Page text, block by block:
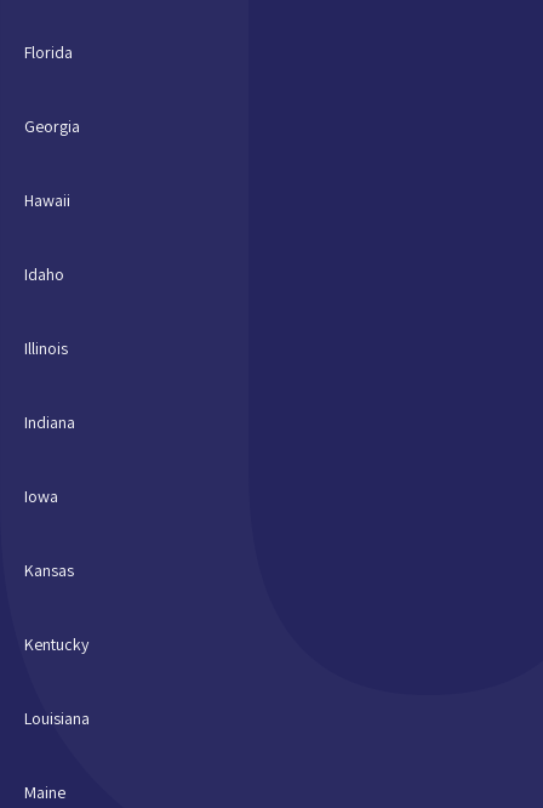
Florida
Georgia
Hawaii
Idaho
Illinois
Indiana
Iowa
Kansas
Kentucky
Louisiana
Maine